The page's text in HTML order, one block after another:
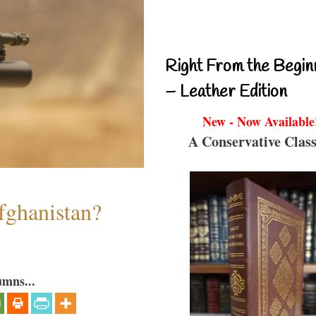
Right From the
– Leather Edition
New - Now
A Conservative